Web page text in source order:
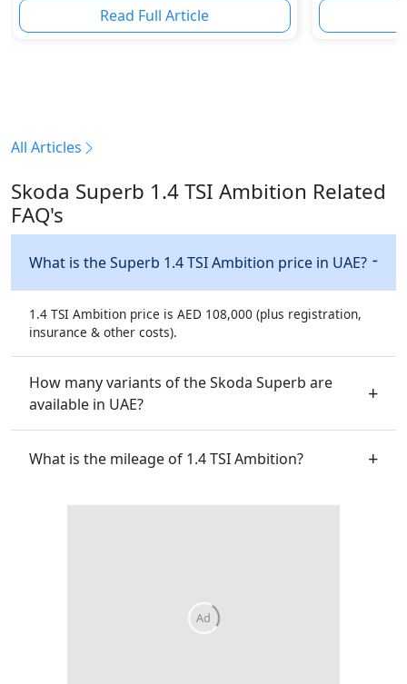
Read Full Article
All Articles
Skoda Superb 1.4 TSI Ambition Related
FAQ's
What is the Superb 1.4 TSI Ambition price in UAE?
1.4 TSI Ambition price is AED 108,000 (plus registration,
insurance & other costs).
How many variants of the Skoda Superb are
available in UAE?
What is the mileage of 1.4 TSI Ambition?